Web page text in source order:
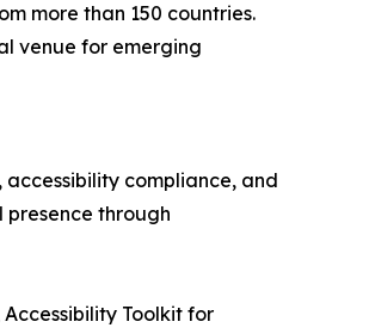
more than 150 countries.
venue for emerging
compliance, and
presence through
Accessibility Toolkit for